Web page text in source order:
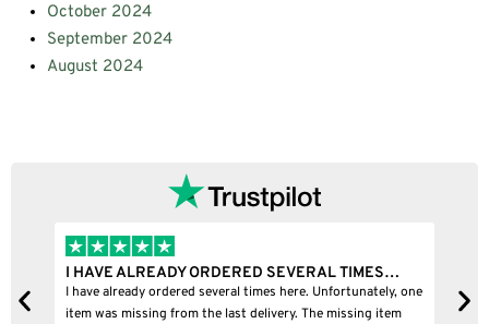
October 2024
September 2024
August 2024
I HAVE ALREADY ORDERED SEVERAL TIMES…
I have already ordered several times here. Unfortunately, one
item was missing from the last delivery. The missing item